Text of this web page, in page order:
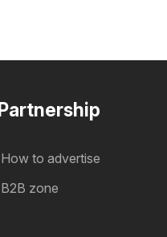
Partnership
How to advertise
B2B zone